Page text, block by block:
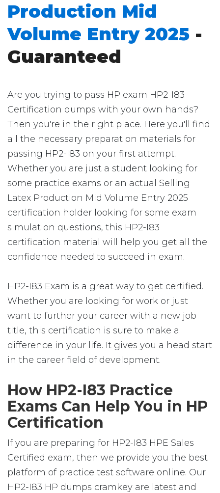
Production Mid
Volume Entry 2025 -
Guaranteed
Are you trying to pass HP exam HP2-I83
Certification dumps with your own hands?
Then you're in the right place. Here you'll find
all the necessary preparation materials for
passing HP2-I83 on your first attempt.
Whether you are just a student looking for
some practice exams or an actual Selling
Latex Production Mid Volume Entry 2025
certification holder looking for some exam
simulation questions, this HP2-I83
certification material will help you get all the
confidence needed to succeed in exam.
HP2-I83 Exam is a great way to get certified.
Whether you are looking for work or just
want to further your career with a new job
title, this certification is sure to make a
difference in your life. It gives you a head start
in the career field of development.
How HP2-I83 Practice
Exams Can Help You in HP
Certification
If you are preparing for HP2-I83 HPE Sales
Certified exam, then we provide you the best
platform of practice test software online. Our
HP2-I83 HP dumps cramkey are latest and